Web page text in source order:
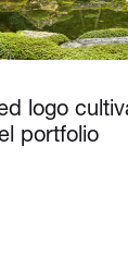
logo
portfolio